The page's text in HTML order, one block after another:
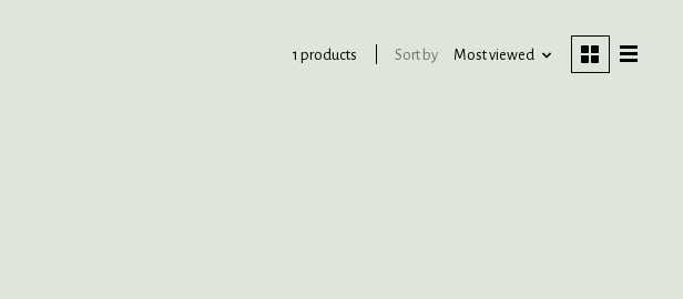
1 products Sort by Most viewed